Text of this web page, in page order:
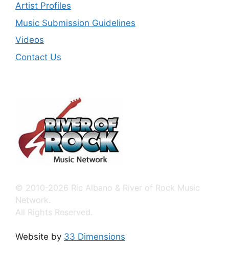
Artist Profiles
Music Submission Guidelines
Videos
Contact Us
© 2010-2026 Ric Albano & River of Rock Music
Network.
All Rights Reserved.
Website by 33 Dimensions